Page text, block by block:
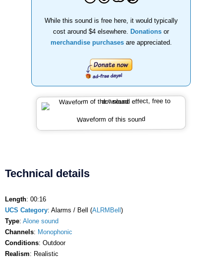
While this sound is free here, it would typically
cost around $4 elsewhere.
Donations or
merchandise purchasesare appreciated.
Waveform of this sound
Technical details
Length: 00:16
UCS Category: Alarms / Bell (ALRMBell )
Type: Alone sound
Channels: Monophonic
Conditions: Outdoor
Realism: Realistic